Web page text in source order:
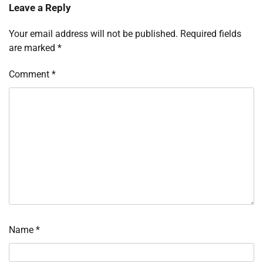
Leave a Reply
Your email address will not be published. Required fields
are marked *
Comment *
Name *